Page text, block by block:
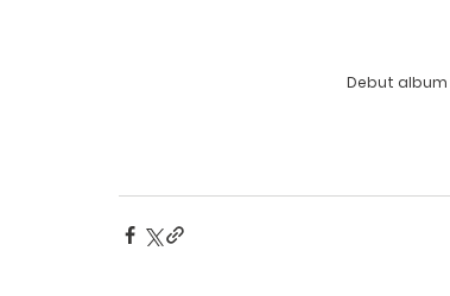
Debut album